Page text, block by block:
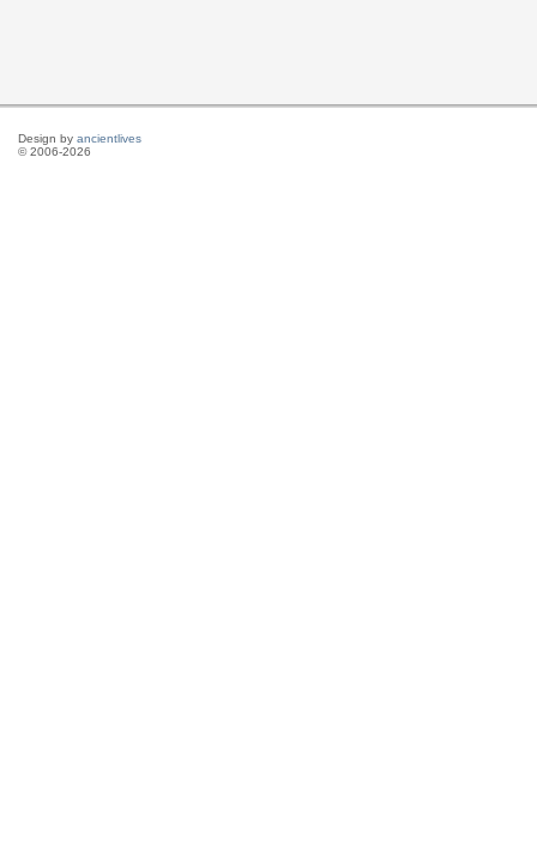
Design by ancientlives
© 2006-2026